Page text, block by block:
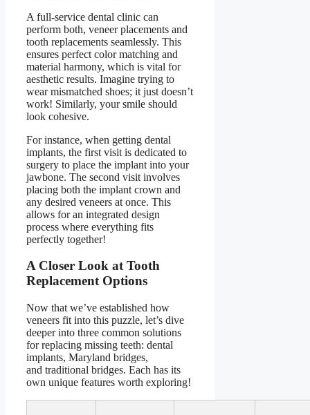
A full-service dental clinic can
perform both, veneer placements and
tooth replacements seamlessly. This
ensures perfect color matching and
material harmony, which is vital for
aesthetic results. Imagine trying to
wear mismatched shoes; it just doesn’t
work! Similarly, your smile should
look cohesive.
For instance, when getting dental
implants, the first visit is dedicated to
surgery to place the implant into your
jawbone. The second visit involves
placing both the implant crown and
any desired veneers at once. This
allows for an integrated design
process where everything fits
perfectly together!
A Closer Look at Tooth
Replacement Options
Now that we’ve established how
veneers fit into this puzzle, let’s dive
deeper into three common solutions
for replacing missing teeth: dental
implants, Maryland bridges,
and traditional bridges. Each has its
own unique features worth exploring!